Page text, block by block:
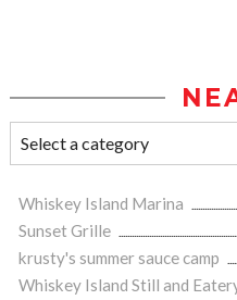
Whiskey Island Marina
Sunset Grille
krusty's summer sauce camp
Whiskey Island Still and